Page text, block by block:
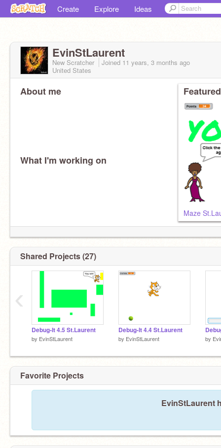
Create Explore Ideas
EvinStLaurent
New Scratcher Joined 11 years, 3 months ago
United States
About me
What I'm working on
Maze
Shared Projects (27)
Debug-It 4.5 St.Laurent
by EvinStLaurent
Debug-It 4.4 St.Laurent
by EvinStLaurent by
‹
Favorite Projects
EvinStLaurent